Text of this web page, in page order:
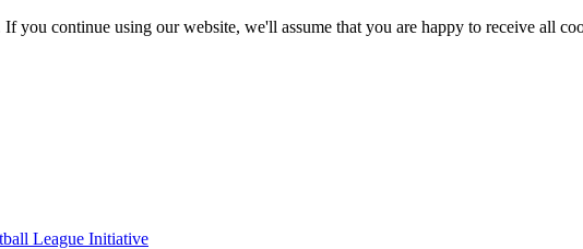
you continue using our website, we'll assume that you are happy to receive all
League Initiative